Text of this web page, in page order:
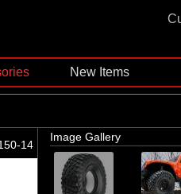
New Items
14
Image Gallery